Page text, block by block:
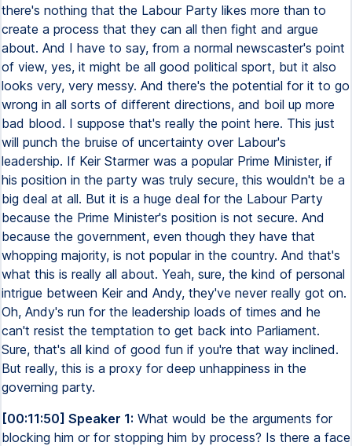
there's nothing that the Labour Party likes more than to
create a process that they can all then fight and argue
about. And I have to say, from a normal newscaster's point
of view, yes, it might be all good political sport, but it also
looks very, very messy. And there's the potential for it to go
wrong in all sorts of different directions, and boil up more
bad blood. I suppose that's really the point here. This just
will punch the bruise of uncertainty over Labour's
leadership. If Keir Starmer was a popular Prime Minister, if
his position in the party was truly secure, this wouldn't be a
big deal at all. But it is a huge deal for the Labour Party
because the Prime Minister's position is not secure. And
because the government, even though they have that
whopping majority, is not popular in the country. And that's
what this is really all about. Yeah, sure, the kind of personal
intrigue between Keir and Andy, they've never really got on.
Oh, Andy's run for the leadership loads of times and he
can't resist the temptation to get back into Parliament.
Sure, that's all kind of good fun if you're that way inclined.
But really, this is a proxy for deep unhappiness in the
governing party.
[00:11:50] Speaker 1: What would be the arguments for
blocking him or for stopping him by process? Is there a face